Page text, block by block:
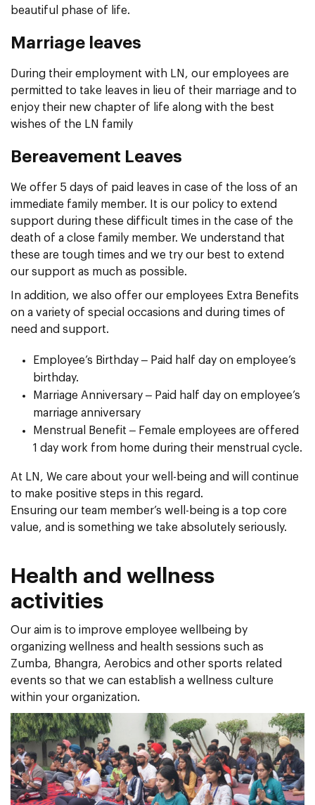
beautiful phase of life.
Marriage leaves
During their employment with LN, our employees are
permitted to take leaves in lieu of their marriage and to
enjoy their new chapter of life along with the best
wishes of the LN family
Bereavement Leaves
We offer 5 days of paid leaves in case of the loss of an
immediate family member. It is our policy to extend
support during these difficult times in the case of the
death of a close family member. We understand that
these are tough times and we try our best to extend
our support as much as possible.
In addition, we also offer our employees Extra Benefits
on a variety of special occasions and during times of
need and support.
Employee’s Birthday – Paid half day on employee’s
birthday.
Marriage Anniversary – Paid half day on employee’s
marriage anniversary
Menstrual Benefit – Female employees are offered
1 day work from home during their menstrual cycle.
At LN, We care about your well-being and will continue
to make positive steps in this regard.
Ensuring our team member’s well-being is a top core
value, and is something we take absolutely seriously.
Health and wellness
activities
Our aim is to improve employee wellbeing by
organizing wellness and health sessions such as
Zumba, Bhangra, Aerobics and other sports related
events so that we can establish a wellness culture
within your organization.